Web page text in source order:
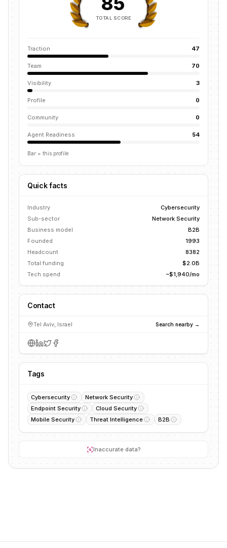
TOTAL SCORE
Traction 47
Team 70
Visibility 3
Profile 0
Community 0
Agent Readiness 54
Bar = this profile
Quick facts
Industry
Cybersecurity
Sub-sector
Network Security
Business model
B2B
Founded
1993
Headcount
8382
Total funding
$2.0B
Tech spend
~$1,940/mo
Contact
Tel Aviv, Israel Search nearby →
Tags
Cybersecurity
Network Security
Endpoint Security
Cloud Security
Mobile Security
Threat Intelligence B2B
Inaccurate data?